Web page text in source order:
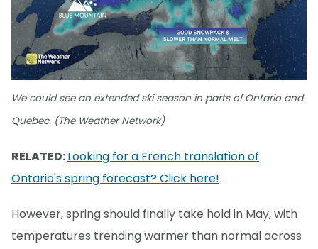
We could see an extended ski season in parts of Ontario and
Quebec. (The Weather Network)
RELATED:Looking for a French translation of
Ontario's spring forecast? Click here!
However, spring should finally take hold in May, with
temperatures trending warmer than normal across